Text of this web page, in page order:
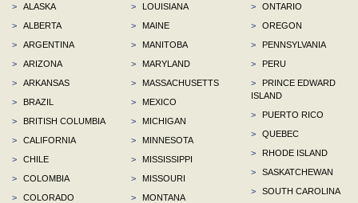
>
ALASKA
>
ALBERTA
>
ARGENTINA
>
ARIZONA
>
ARKANSAS
>
BRAZIL
>
BRITISH COLUMBIA
>
CALIFORNIA
>
CHILE
>
COLOMBIA
>
COLORADO
>
LOUISIANA
>
MAINE
>
MANITOBA
>
MARYLAND
>
MASSACHUSETTS
>
MEXICO
>
MICHIGAN
>
MINNESOTA
>
MISSISSIPPI
>
MISSOURI
>
MONTANA
>
ONTARIO
>
OREGON
>
PENNSYLVANIA
>
PERU
>
PRINCE EDWARD
ISLAND
>
PUERTO RICO
>
QUEBEC
>
RHODE ISLAND
>
SASKATCHEWAN
>
SOUTH CAROLINA